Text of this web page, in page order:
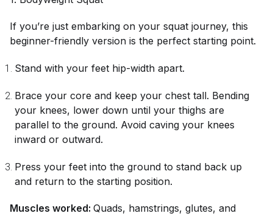
If you’re just embarking on your squat journey, this
beginner-friendly version is the perfect starting point.
Stand with your feet hip-width apart.
Brace your core and keep your chest tall. Bending
your knees, lower down until your thighs are
parallel to the ground. Avoid caving your knees
inward or outward.
Press your feet into the ground to stand back up
and return to the starting position.
Muscles worked: Quads, hamstrings, glutes, and